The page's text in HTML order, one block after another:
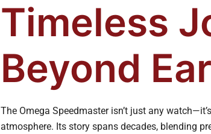
Timeless
Beyond
The Omega Speedmaster isn’t just any
atmosphere. Its story spans decades, blending